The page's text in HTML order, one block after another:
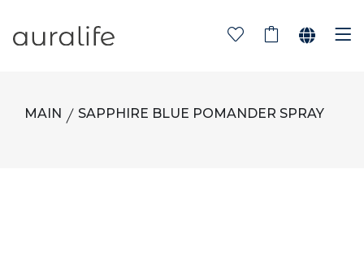
MAIN SAPPHIRE BLUE POMANDER SPRAY